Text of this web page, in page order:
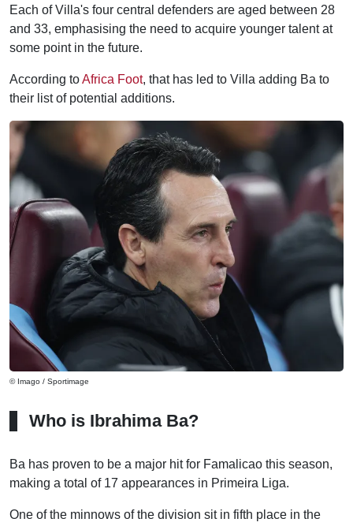
Each of Villa's four central defenders are aged between 28
and 33, emphasising the need to acquire younger talent at
some point in the future.
According toAfrica Foot, that has led to Villa adding Ba to
their list of potential additions.
© Imago / Sportimage
Who is Ibrahima Ba?
Ba has proven to be a major hit for Famalicao this season,
making a total of 17 appearances in Primeira Liga.
One of the minnows of the division sit in fifth place in the